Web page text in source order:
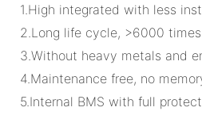
1.High integrated with less
2.Long life cycle, >6000 times
3.Without heavy metals and
4.Maintenance free, no
5.Internal BMS with full